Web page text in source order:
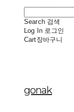
Search 검색
Log In 로그인
Cart장바구니
gonak